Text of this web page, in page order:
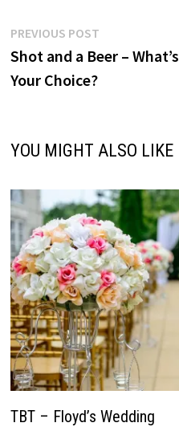
Post
navigation
PREVIOUS POSTPrevious
post:
Shot and a Beer – What’s
Your Choice?
YOU MIGHT ALSO LIKE
TBT – Floyd’s Wedding